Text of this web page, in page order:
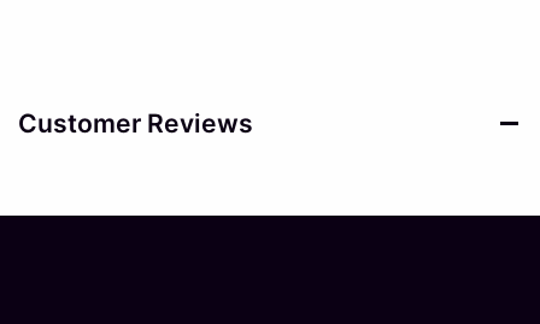
Customer Reviews